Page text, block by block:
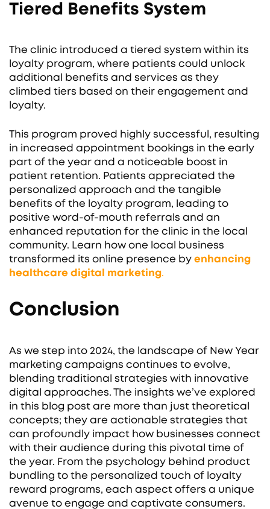
Tiered Benefits System
The clinic introduced a tiered system within its
loyalty program, where patients could unlock
additional benefits and services as they
climbed tiers based on their engagement and
loyalty.
This program proved highly successful, resulting
in increased appointment bookings in the early
part of the year and a noticeable boost in
patient retention. Patients appreciated the
personalized approach and the tangible
benefits of the loyalty program, leading to
positive word-of-mouth referrals and an
enhanced reputation for the clinic in the local
community. Learn how one local business
transformed its online presence by enhancing
healthcare digital marketing.
Conclusion
As we step into 2024, the landscape of New Year
marketing campaigns continues to evolve,
blending traditional strategies with innovative
digital approaches. The insights we’ve explored
in this blog post are more than just theoretical
concepts; they are actionable strategies that
can profoundly impact how businesses connect
with their audience during this pivotal time of
the year. From the psychology behind product
bundling to the personalized touch of loyalty
reward programs, each aspect offers a unique
avenue to engage and captivate consumers.